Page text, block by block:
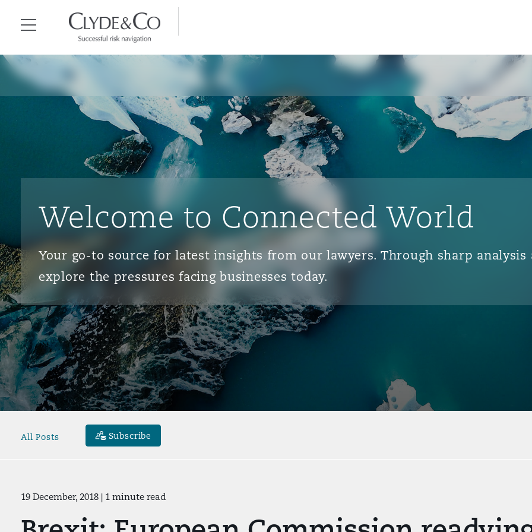
Menu
Clyde & Co.
Welcome to Connected World
Your go-to source for latest insights from our lawyers. Through sharp analysis
explore the pressures facing businesses today.
All Posts Subscribe
19 December, 2018 | 1 minute read